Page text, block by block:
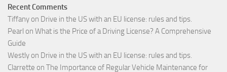
Recent Comments
Tiffany on Drive in the US with an EU license: rules and tips.
Pearl on What is the Price of a Driving License? A Comprehensive
Guide
Westly on Drive in the US with an EU license: rules and tips.
Clarrette on The Importance of Regular Vehicle Maintenance for